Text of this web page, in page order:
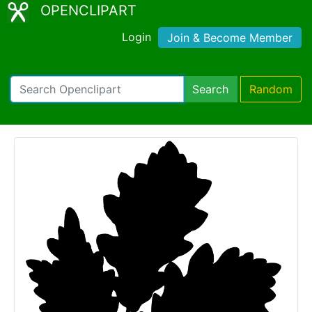
OPENCLIPART
Login Join & Become Member
Search Random